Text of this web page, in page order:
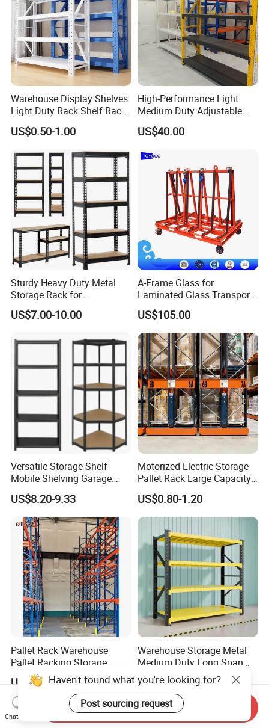
Warehouse Display Shelves
Light Duty Rack Shelf Rack
Pallet Racking Storage
Racking
US$0.50-1.00
High-Performance Light
Medium Duty Adjustable
Steel Storage Warehouse
Shelving System
US$40.00
Sturdy Heavy Duty Metal
Storage Rack for
Warehouse Solutions
US$7.00-10.00
A-Frame Glass for
Laminated Glass Transport
Rack Warehouse Stand
2026
US$105.00
Versatile Storage Shelf
Mobile Shelving Garage
Rivetless Shelving Metal
Shelving Boltless Shelving
US$8.20-9.33
Motorized Electric Storage
Pallet Rack Large Capacity
Movable Mobile Shelving
System
US$0.80-1.20
Pallet Rack Warehouse
Pallet Racking Storage
Beam Rack High Duty
Industrial Racks Q235B
Steel Metal Shelving
US$36.00-40.00
Warehouse Storage Metal
Medium Duty Long Span
Shelf From China
Manufacturer
US$44.00
Haven't found what you're looking for?
Post sourcing request
Chat Now
Send Inquiry